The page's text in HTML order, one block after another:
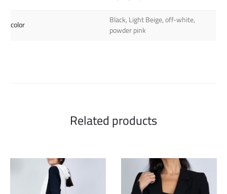
color
Black, Light Beige, off-white,
powder pink
Related products